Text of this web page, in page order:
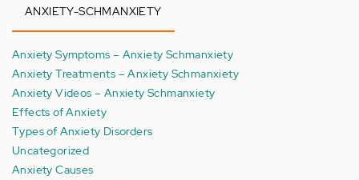
ANXIETY-SCHMANXIETY
Anxiety Symptoms – Anxiety Schmanxiety
Anxiety Treatments – Anxiety Schmanxiety
Anxiety Videos – Anxiety Schmanxiety
Effects of Anxiety
Types of Anxiety Disorders
Uncategorized
Anxiety Causes